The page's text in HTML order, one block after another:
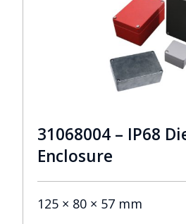
31068004 – IP68
Enclosure
125 × 80 × 57 mm